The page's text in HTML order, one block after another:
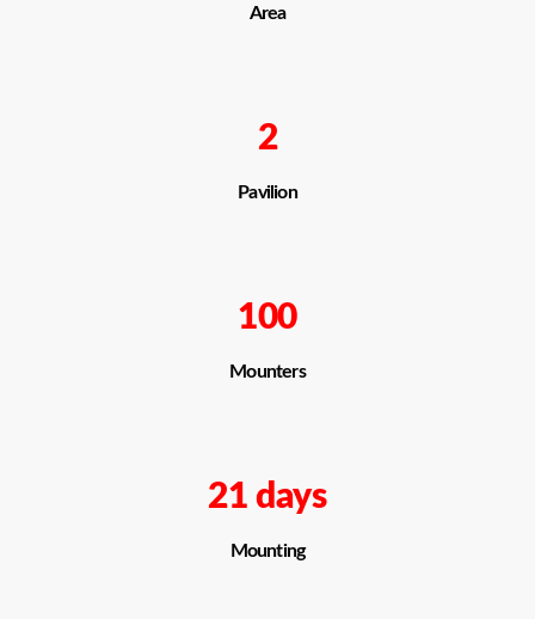
Area
2
Pavilion
100
Mounters
21 days
Mounting